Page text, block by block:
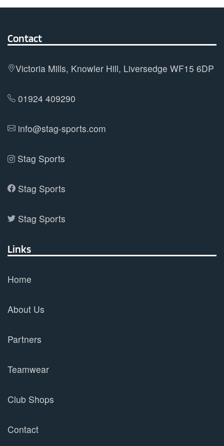
Contact
Victoria Mills, Knowler Hill, Liversedge WF15 6DP
01924 409290
info@stag-sports.com
Stag Sports
Stag Sports
Stag Sports
Links
Home
About Us
Partners
Teamwear
Club Shops
Contact